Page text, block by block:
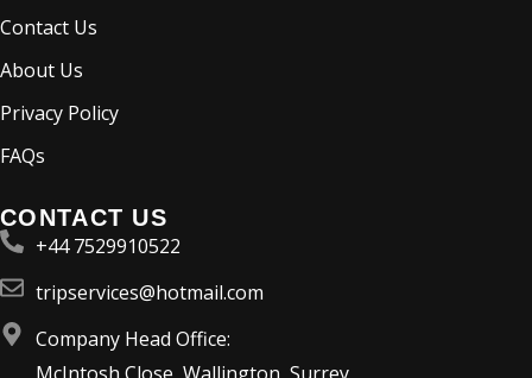
Contact Us
About Us
Privacy Policy
FAQs
CONTACT US
+44 7529910522
tripservices@hotmail.com
Company Head Office: